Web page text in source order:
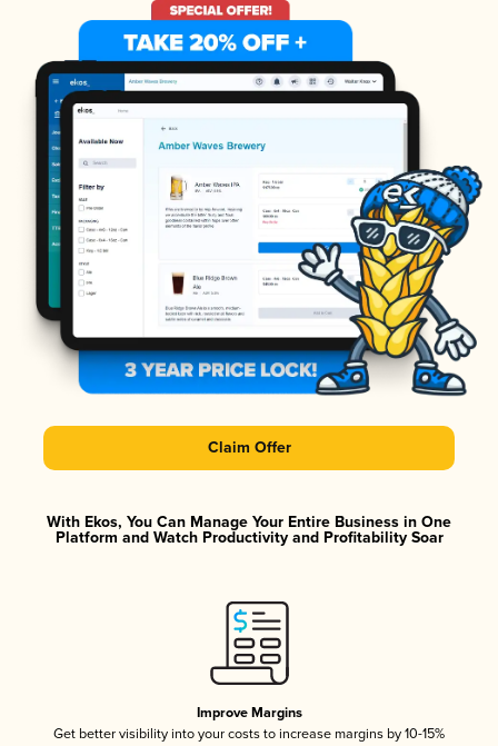
Claim Offer
With Ekos, You Can Manage Your Entire Business in One
Platform and Watch Productivity and Profitability Soar
Improve Margins
Get better visibility into your costs to increase margins by 10-15%